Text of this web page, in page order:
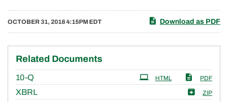
OCTOBER 31, 2018 4:15PM EDT Download as PDF
Related Documents
10-Q PDF
HTML
XBRL ZIP